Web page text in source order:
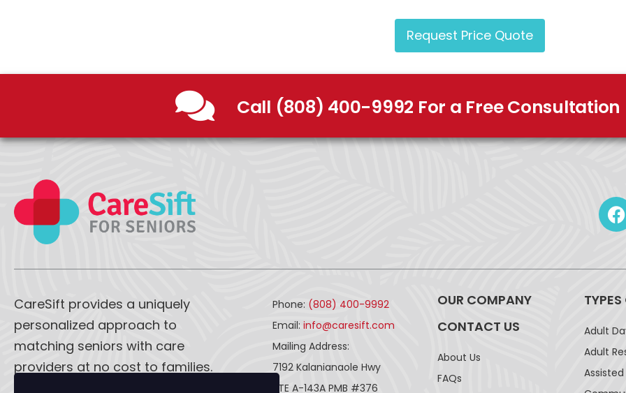
Request Price Quote
Call (808) 400-9992 For a Free Consultation
CareSift provides a uniquely
personalized approach to
matching seniors with care
providers at no cost to families.
Phone: (808) 400-9992
Email: info@caresift.com
Mailing Address:
7192 Kalanianaole Hwy
STE A-143A PMB #376
OUR COMPANY
CONTACT US
About Us
FAQs
Adult
Adult